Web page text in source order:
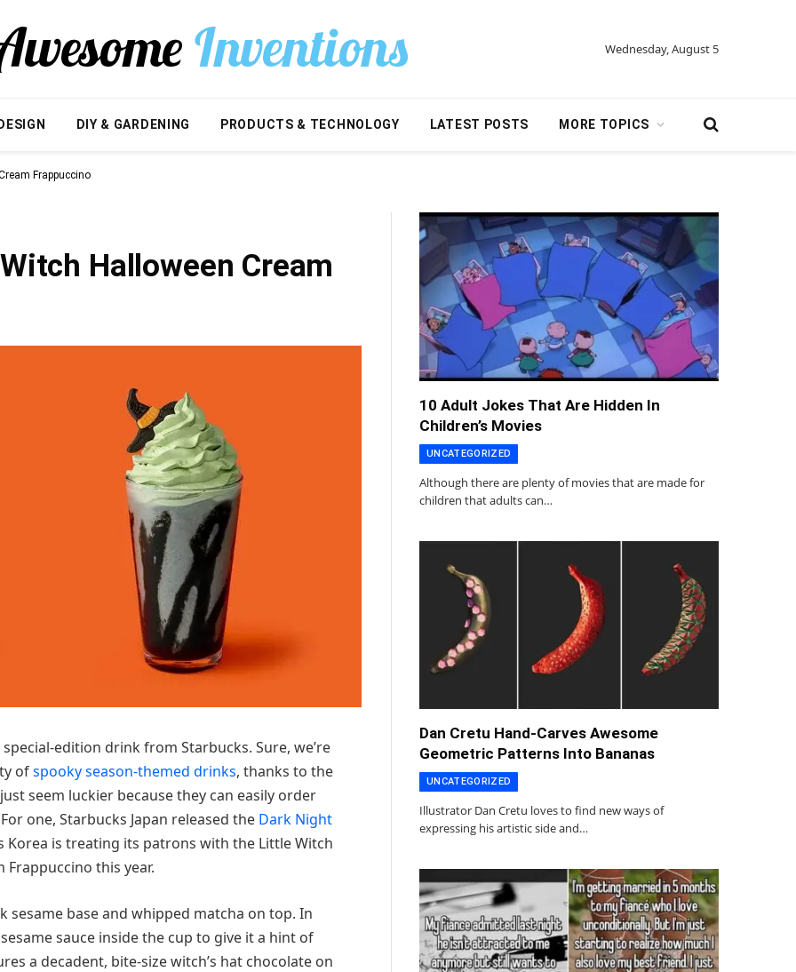
Wednesday, August 5
DIY & GARDENING PRODUCTS & TECHNOLOGY LATEST POSTS MORE TOPICS
Frappuccino
Halloween Cream
edition drink from Starbucks. Sure, we’re
ofspooky season-themed drinks, thanks to the
seem luckier because they can easily order
one, Starbucks Japan released the Dark Night
Korea is treating its patrons with the Little Witch
Frappuccino this year.
sesame base and whipped matcha on top. In
sauce inside the cup to give it a hint of
a decadent, bite-size witch’s hat chocolate on
10 Adult Jokes That Are Hidden In
Children’s Movies
UNCATEGORIZED
Although there are plenty of movies that are made for
children that adults can…
Dan Cretu Hand-Carves Awesome
Geometric Patterns Into Bananas
UNCATEGORIZED
Illustrator Dan Cretu loves to find new ways of
expressing his artistic side and…